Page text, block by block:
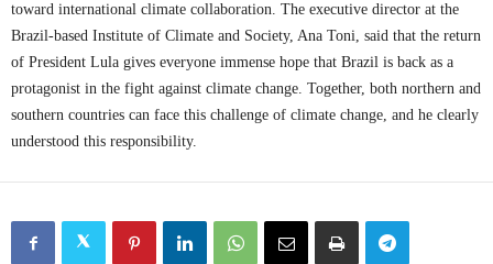
toward international climate collaboration. The executive director at the
Brazil-based Institute of Climate and Society, Ana Toni, said that the return
of President Lula gives everyone immense hope that Brazil is back as a
protagonist in the fight against climate change. Together, both northern and
southern countries can face this challenge of climate change, and he clearly
understood this responsibility.